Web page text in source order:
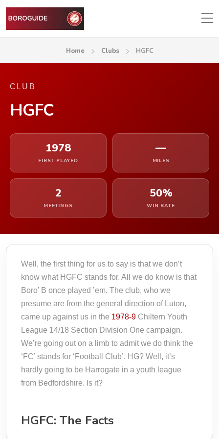
Home Clubs HGFC
CLUB
HGFC
1978
FIRST PLAYED
—
MILES
2
MEETINGS
50%
WIN RATE
Well, the first thing for us to say is that we don’t
know what HGFC stands for. All we do know is that
Boro’ B once played ’em. The club, who we
presume are from the general direction of Luton,
came up against us in the 1978-9 Chiltern Youth
League 14/18 Section Division One campaign.
We’re going out on a limb to admit we do think the
‘FC’ stands for ‘Football Club’. HG? Well, it’s
hardly going to be Harrogate in a youth league
from Bedfordshire. Is it?
HGFC: The Facts